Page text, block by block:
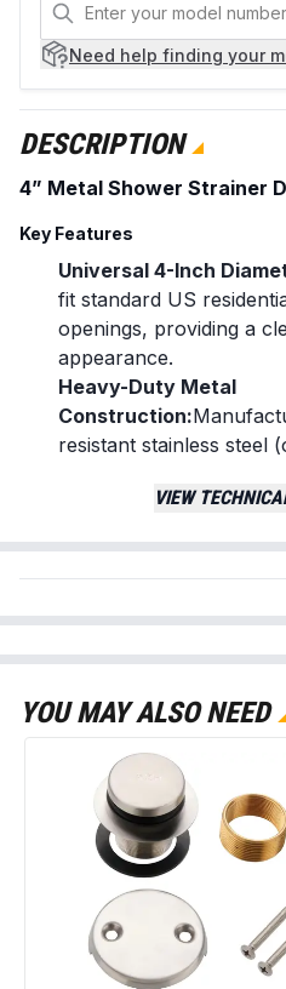
Need help finding your
DESCRIPTION
4” Metal Shower Strainer
Key Features
Universal 4-Inch
fit standard US
openings, providing a
appearance.
Heavy-Duty Metal
Construction:
resistant stainless steel
and cleaning chemicals.
trapping larger debris.
Complete Installation
to ensure compatibility
base materials (PVC,
Vandal-Resistant
configuration prevents
or being accidentally
cleaning.
Replaces / Cross-Reference
Standard 4" Snap-In or
Oatey 42115 Style
VIEW
YOU MAY ALSO NEED